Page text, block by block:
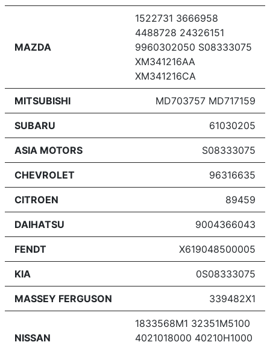
MAZDA
1522731 3666958
4488728 24326151
9960302050 S08333075
XM341216AA
XM341216CA
MITSUBISHI MD703757 MD717159
SUBARU 61030205
ASIA MOTORS S08333075
CHEVROLET 96316635
CITROEN 89459
DAIHATSU 9004366043
FENDT X619048500005
KIA 0S08333075
MASSEY FERGUSON 339482X1
NISSAN
1833568M1 32351M5100
4021018000 40210H1000